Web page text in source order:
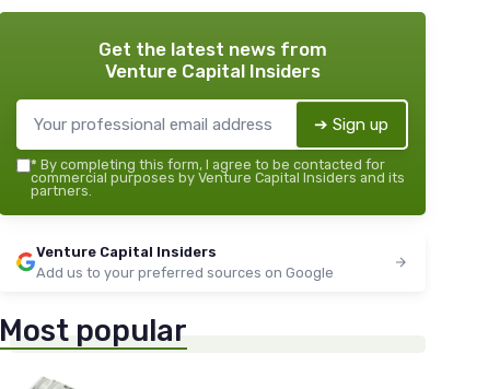
Get the latest news from
Venture Capital Insiders
➔ Sign up
* By completing this form, I agree to be contacted for
commercial purposes by Venture Capital Insiders and its
partners.
Venture Capital Insiders
Add us to your preferred sources on Google
Most popular